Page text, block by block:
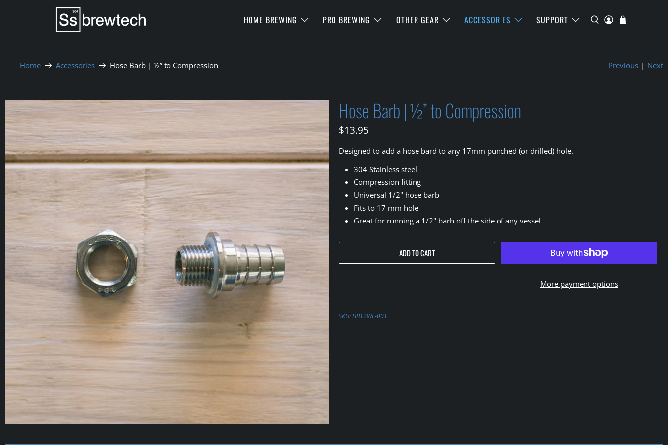
HOME BREWING PRO BREWING OTHER GEAR ACCESSORIES SUPPORT
Home Accessories Hose Barb | ½” to Compression Previous | Next
Hose Barb | ½” to Compression
$13.95
Designed to add a hose bard to any 17mm punched (or drilled) hole.
304 Stainless steel
Compression fitting
Universal 1/2" hose barb
Fits to 17 mm hole
Great for running a 1/2" barb off the side of any vessel
ADD TO CART
More payment options
SKU:HB12WF-001